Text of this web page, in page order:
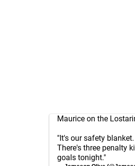
Maurice on the
"It's our safety
There's three penalty
goals tonight."